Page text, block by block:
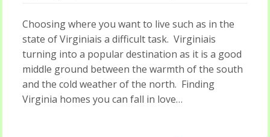
Choosing where you want to live such as in the
state of Virginiais a difficult task. Virginiais
turning into a popular destination as it is a good
middle ground between the warmth of the south
and the cold weather of the north. Finding
Virginia homes you can fall in love…